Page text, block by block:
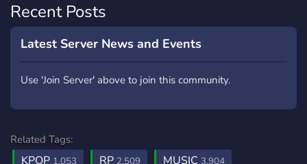
Recent Posts
Latest Server News and Events
Use 'Join Server' above to join this community.
Related Tags:
KPOP 1,053 RP 2,509 MUSIC 3,904